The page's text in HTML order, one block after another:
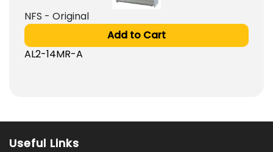
NFS - Original
Add to Cart
AL2-14MR-A
Useful Links